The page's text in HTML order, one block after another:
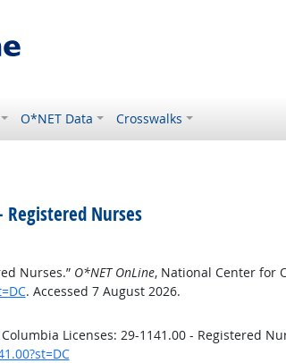
O*NET Data Crosswalks
Nurses
Nurses.” O*NET OnLine, National Center for
. Accessed 7 August 2026.
Licenses: 29-1141.00 - Registered